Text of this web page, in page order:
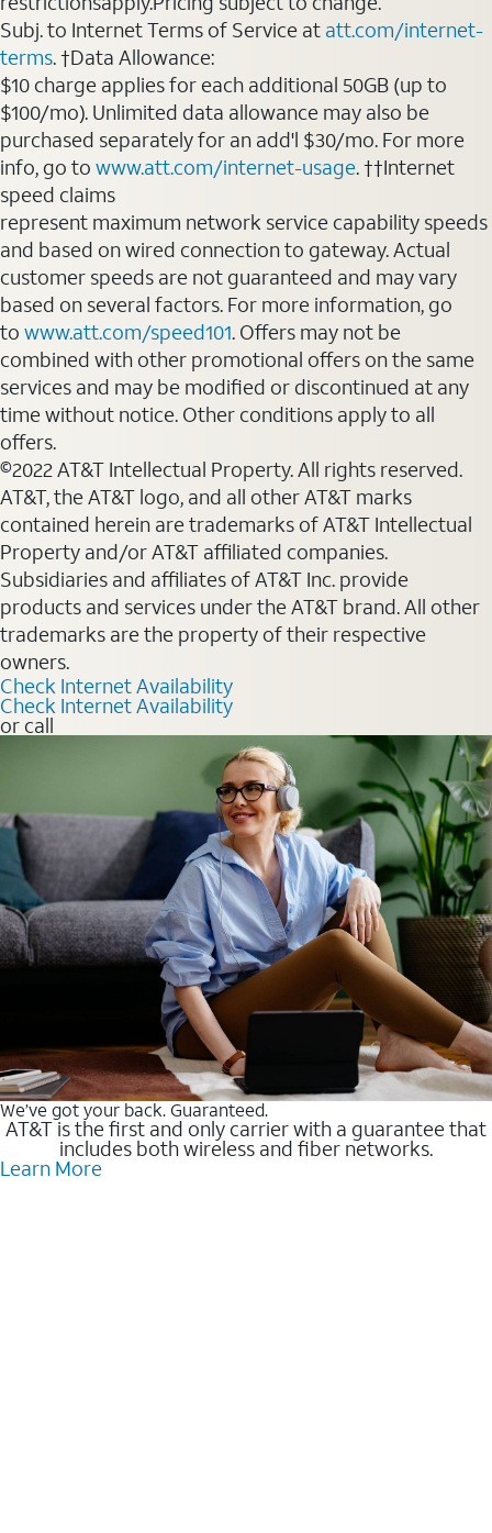
Subj. to Internet Terms of Service at att.com/internet-
terms. †Data Allowance:
$10 charge applies for each additional 50GB (up to
$100/mo). Unlimited data allowance may also be
purchased separately for an add'l $30/mo. For more
info, go to www.att.com/internet-usage. ††Internet
speed claims
represent maximum network service capability speeds
and based on wired connection to gateway. Actual
customer speeds are not guaranteed and may vary
based on several factors. For more information, go
to www.att.com/speed101. Offers may not be
combined with other promotional offers on the same
services and may be modified or discontinued at any
time without notice. Other conditions apply to all
offers.
©2022 AT&T Intellectual Property. All rights reserved.
AT&T, the AT&T logo, and all other AT&T marks
contained herein are trademarks of AT&T Intellectual
Property and/or AT&T affiliated companies.
Subsidiaries and affiliates of AT&T Inc. provide
products and services under the AT&T brand. All other
trademarks are the property of their respective
owners.
Check Internet Availability
Check Internet Availability
or call
We’ve got your back. Guaranteed.
AT&T is the first and only carrier with a guarantee that
includes both wireless and fiber networks.
Learn More